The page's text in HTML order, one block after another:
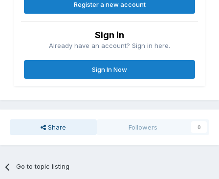
Register a new account
Sign in
Already have an account? Sign in here.
Sign In Now
Share Followers 0
Go to topic listing